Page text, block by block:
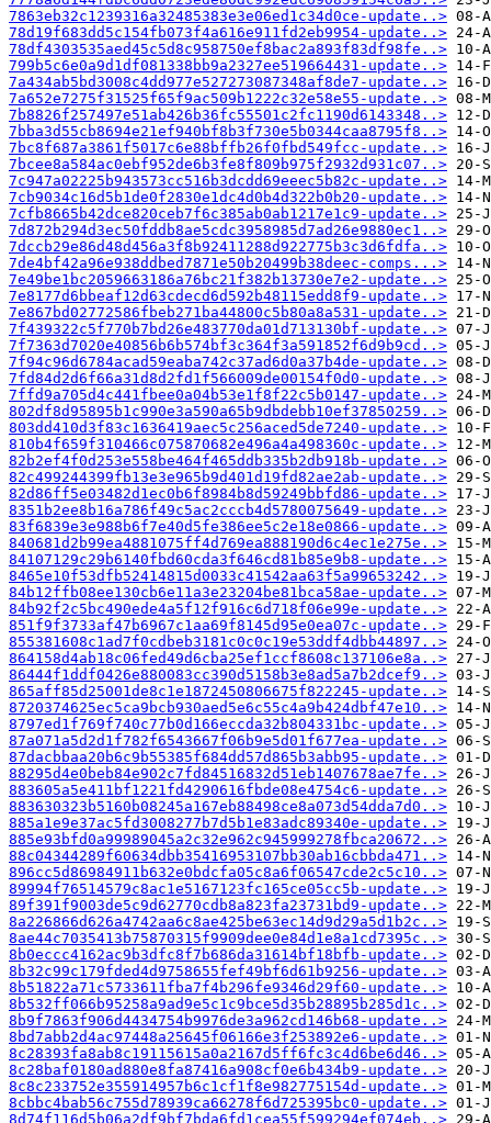
7863eb32c1239316a32485383e3e06ed1c34d0ce-update..>
78d19f683dd5c154fb073f4a616e911fd2eb9954-update..>
78df4303535aed45c5d8c958750ef8bac2a893f83df98fe..>
799b5c6e0a9d1df081338bb9a2327ee519664431-update..>
7a434ab5bd3008c4dd977e527273087348af8de7-update..>
7a652e7275f31525f65f9ac509b1222c32e58e55-update..>
7b8826f257497e51ab426b36fc55501c2fc1190d6143348..>
7bba3d55cb8694e21ef940bf8b3f730e5b0344caa8795f8..>
7bc8f687a3861f5017c6e88bffb26f0fbd549fcc-update..>
7bcee8a584ac0ebf952de6b3fe8f809b975f2932d931c07..>
7c947a02225b943573cc516b3dcdd69eeec5b82c-update..>
7cb9034c16d5b1de0f2830e1dc4d0b4d322b0b20-update..>
7cfb8665b42dce820ceb7f6c385ab0ab1217e1c9-update..>
7d872b294d3ec50fddb8ae5cdc3958985d7ad26e9880ec1..>
7dccb29e86d48d456a3f8b92411288d922775b3c3d6fdfa..>
7de4bf42a96e938ddbed7871e50b20499b38deec-comps...>
7e49be1bc2059663186a76bc21f382b13730e7e2-update..>
7e8177d6bbeaf12d63cdecd6d592b48115edd8f9-update..>
7e867bd02772586fbeb271ba44800c5b80a8a531-update..>
7f439322c5f770b7bd26e483770da01d713130bf-update..>
7f7363d7020e40856b6b574bf3c364f3a591852f6d9b9cd..>
7f94c96d6784acad59eaba742c37ad6d0a37b4de-update..>
7fd84d2d6f66a31d8d2fd1f566009de00154f0d0-update..>
7ffd9a705d4c441fbee0a04b53e1f8f22c5b0147-update..>
802df8d95895b1c990e3a590a65b9dbdebb10ef37850259..>
803dd410d3f83c1636419aec5c256aced5de7240-update..>
810b4f659f310466c075870682e496a4a498360c-update..>
82b2ef4f0d253e558be464f465ddb335b2db918b-update..>
82c499244399fb13e3e965b9d401d19fd82ae2ab-update..>
82d86ff5e03482d1ec0b6f8984b8d59249bbfd86-update..>
8351b2ee8b16a786f49c5ac2cccb4d5780075649-update..>
83f6839e3e988b6f7e40d5fe386ee5c2e18e0866-update..>
840681d2b99ea4881075ff4d769ea888190d6c4ec1e275e..>
84107129c29b6140fbd60cda3f646cd81b85e9b8-update..>
8465e10f53dfb52414815d0033c41542aa63f5a99653242..>
84b12ffb08ee130cb6e11a3e23204be81bca58ae-update..>
84b92f2c5bc490ede4a5f12f916c6d718f06e99e-update..>
851f9f3733af47b6967c1aa69f8145d95e0ea07c-update..>
855381608c1ad7f0cdbeb3181c0c0c19e53ddf4dbb44897..>
864158d4ab18c06fed49d6cba25ef1ccf8608c137106e8a..>
86444f1ddf0426e880083cc390d5158b3e8ad5a7b2dcef9..>
865aff85d25001de8c1e1872450806675f822245-update..>
8720374625ec5ca9bcb930aed5e6c55c4a9b424dbf47e10..>
8797ed1f769f740c77b0d166eccda32b804331bc-update..>
87a071a5d2d1f782f6543667f06b9e5d01f677ea-update..>
87dacbbaa20b6c9b55385f684dd57d865b3abb95-update..>
88295d4e0beb84e902c7fd84516832d51eb1407678ae7fe..>
883605a5e411bf1221fd4290616fbde08e4754c6-update..>
883630323b5160b08245a167eb88498ce8a073d54dda7d0..>
885a1e9e37ac5fd3008277b7d5b1e83adc89340e-update..>
885e93bfd0a99989045a2c32e962c945999278fbca20672..>
88c04344289f60634dbb35416953107bb30ab16cbbda471..>
896cc5d86984911b632e0bdcfa05c8a6f06547cde2c5c10..>
89994f76514579c8ac1e5167123fc165ce05cc5b-update..>
89f391f9003de5c9d62770cdb8a823fa23731bd9-update..>
8a226866d626a4742aa6c8ae425be63ec14d9d29a5d1b2c..>
8ae44c7035413b75870315f9909dee0e84d1e8a1cd7395c..>
8b0eccc4162ac9b3dfc8f7b686da31614bf18bfb-update..>
8b32c99c179fded4d9758655fef49bf6d61b9256-update..>
8b51822a71c5733611fba7f4b296fe9346d29f60-update..>
8b532ff066b95258a9ad9e5c1c9bce5d35b28895b285d1c..>
8b9f7863f906d4434754b9976de3a962cd146b68-update..>
8bd7abb2d4ac97448a25645f06166e3f253892e6-update..>
8c28393fa8ab8c19115615a0a2167d5ff6fc3c4d6be6d46..>
8c28baf0180ad880e8fa87416a908cf0e6b434b9-update..>
8c8c233752e355914957b6c1cf1f8e982775154d-update..>
8cbbc4bab56c755d78939ca66278f6d725395bc0-update..>
8d74f116d5b06a2df9bf7bda6fd1cea55f599294ef074eb..>